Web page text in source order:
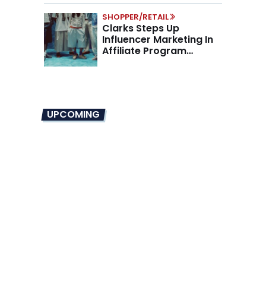
SHOPPER/RETAIL
Clarks Steps Up
Influencer Marketing In
Affiliate Program
UPCOMING